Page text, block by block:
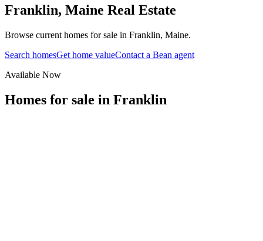
Franklin, Maine Real Estate
Browse current homes for sale in Franklin, Maine.
Search homesGet home valueContact a Bean agent
Available Now
Homes for sale in Franklin